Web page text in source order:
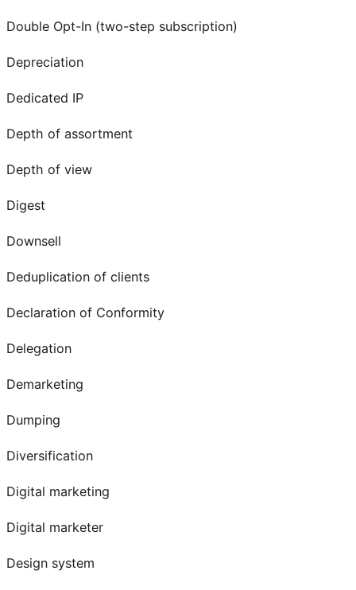
Double Opt-In (two-step subscription)
Depreciation
Dedicated IP
Depth of assortment
Depth of view
Digest
Downsell
Deduplication of clients
Declaration of Conformity
Delegation
Demarketing
Dumping
Diversification
Digital marketing
Digital marketer
Design system